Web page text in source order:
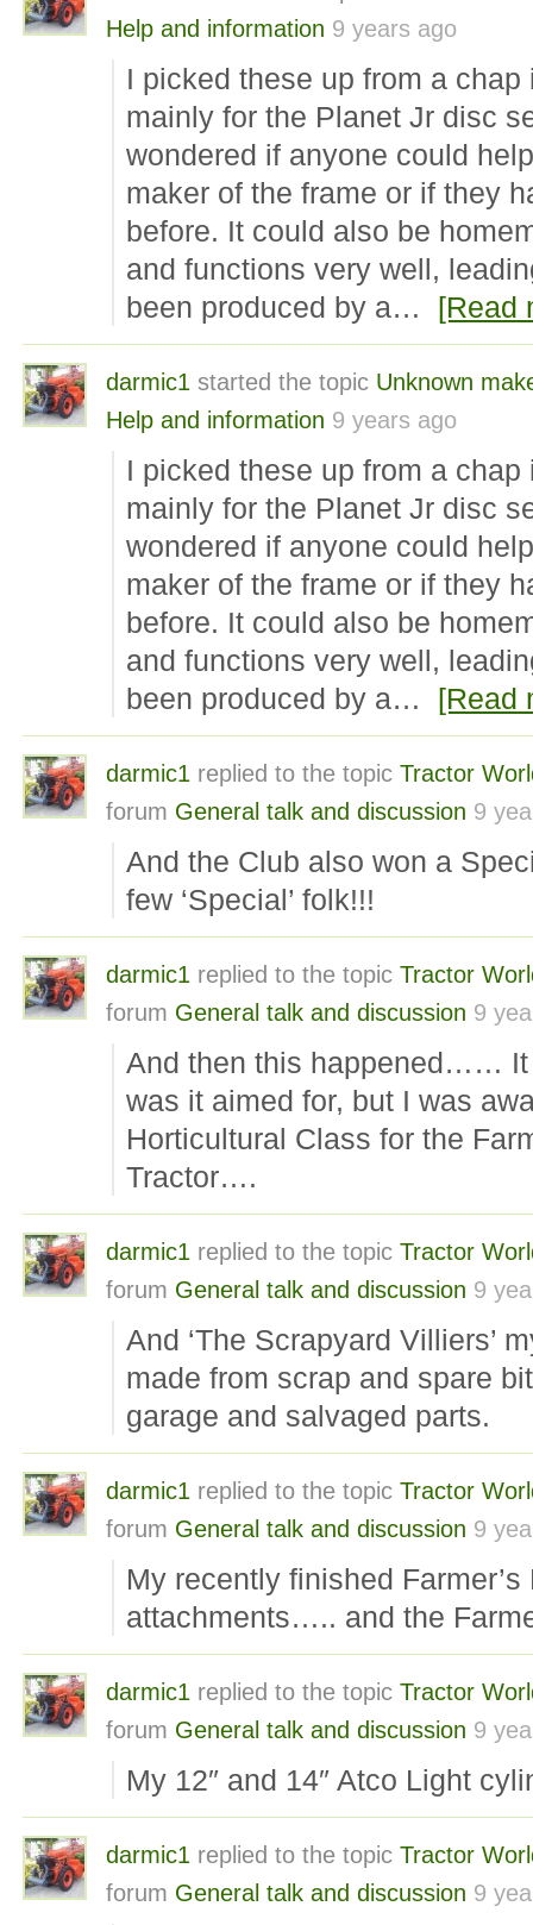
Help and information 9 years ago
I picked these up from a
mainly for the Planet Jr disc
wondered if anyone could
maker of the frame or if they
before. It could also be
and functions very well,
been produced by a…
[Read
darmic1 started the topic Unknown
Help and information 9 years ago
I picked these up from a
mainly for the Planet Jr disc
wondered if anyone could
maker of the frame or if they
before. It could also be
and functions very well,
been produced by a…
[Read
darmic1 replied to the topic Tractor
forum General talk and discussion 9
And the Club also won a
few ‘Special’ folk!!!
darmic1 replied to the topic Tractor
forum General talk and discussion 9
And then this happened…… It
was it aimed for, but I was
Horticultural Class for the
Tractor….
darmic1 replied to the topic Tractor
forum General talk and discussion 9
And ‘The Scrapyard Villiers’
made from scrap and spare
garage and salvaged parts.
darmic1 replied to the topic Tractor
forum General talk and discussion 9
My recently finished
attachments….. and the
darmic1 replied to the topic Tractor
forum General talk and discussion 9
My 12″ and 14″ Atco Light
darmic1 replied to the topic Tractor
forum General talk and discussion 9